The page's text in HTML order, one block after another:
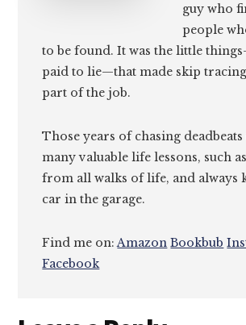
guy who
people
to be found. It was the little
paid to lie—that made skip
part of the job.
Those years of chasing
many valuable life lessons, such
from all walks of life, and always
car in the garage.
Find me on:Amazon Bookbub
Facebook